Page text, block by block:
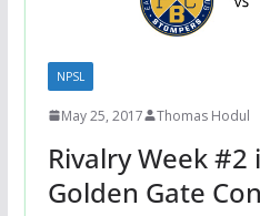
NPSL
May 25, 2017 Thomas Hodul
Rivalry Week #2
Golden Gate